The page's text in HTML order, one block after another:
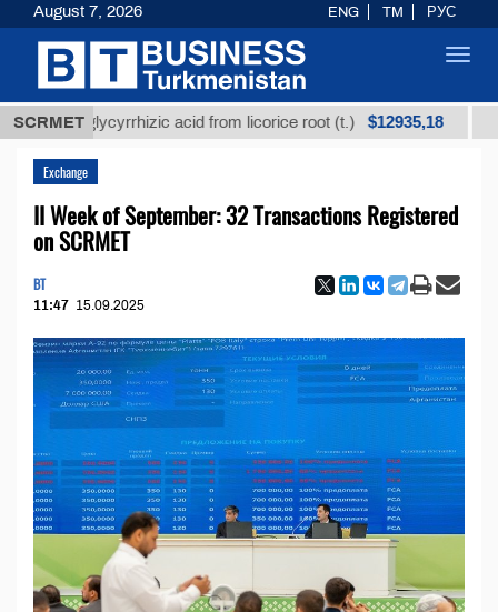
SCRMET
glycyrrhizic acid from licorice root (t.) $12935,18 Low-
Exchange
II Week of September: 32 Transactions Registered
on SCRMET
BT
11:47 15.09.2025
August 7, 2026 ENG TM РУС